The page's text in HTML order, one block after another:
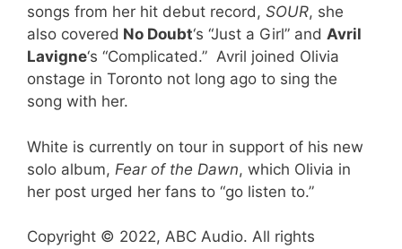
songs from her hit debut record, SOUR, she
also covered No Doubt‘s “Just a Girl” and Avril
Lavigne‘s “Complicated.” Avril joined Olivia
onstage in Toronto not long ago to sing the
song with her.
White is currently on tour in support of his new
solo album, Fear of the Dawn, which Olivia in
her post urged her fans to “go listen to.”
Copyright © 2022, ABC Audio. All rights